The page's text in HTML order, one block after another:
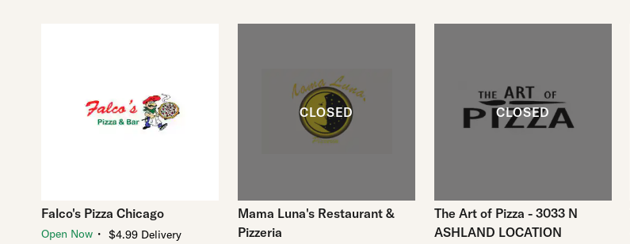
Falco's Pizza Chicago
Open Now ・ $4.99 Delivery
Mama Luna's Restaurant &
Pizzeria
The Art of Pizza - 3033 N
ASHLAND LOCATION